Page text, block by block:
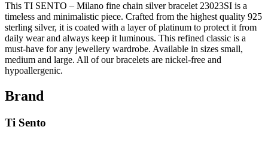
This TI SENTO – Milano fine chain silver bracelet 23023SI is a
timeless and minimalistic piece. Crafted from the highest quality 925
sterling silver, it is coated with a layer of platinum to protect it from
daily wear and always keep it luminous. This refined classic is a
must-have for any jewellery wardrobe. Available in sizes small,
medium and large. All of our bracelets are nickel-free and
hypoallergenic.
Brand
Ti Sento